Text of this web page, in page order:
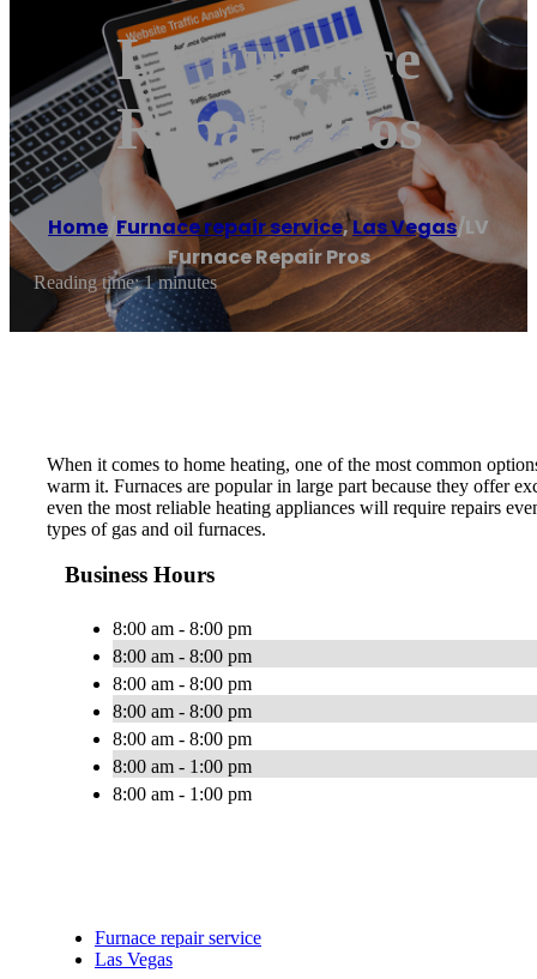
LV Furnace
Repair Pros
Home Furnace repair service,Las Vegas/LV
Furnace Repair Pros
Reading time: 1 minutes
When it comes to home heating, one of the most common
warm it. Furnaces are popular in large part because they offer
even the most reliable heating appliances will require repairs
types of gas and oil furnaces.
Business Hours
8:00 am - 8:00 pm
8:00 am - 8:00 pm
8:00 am - 8:00 pm
8:00 am - 8:00 pm
8:00 am - 8:00 pm
8:00 am - 1:00 pm
8:00 am - 1:00 pm
Furnace repair service
Las Vegas